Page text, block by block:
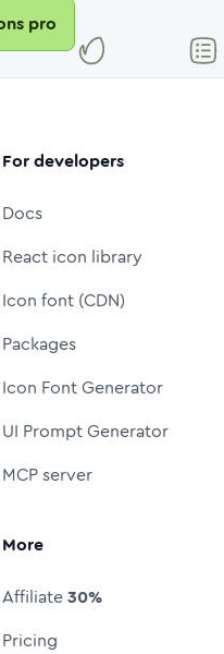
pro
For developers
Docs
React icon library
Icon font (CDN)
Packages
Icon Font Generator
UI Prompt Generator
MCP server
More
Affiliate30%
Pricing